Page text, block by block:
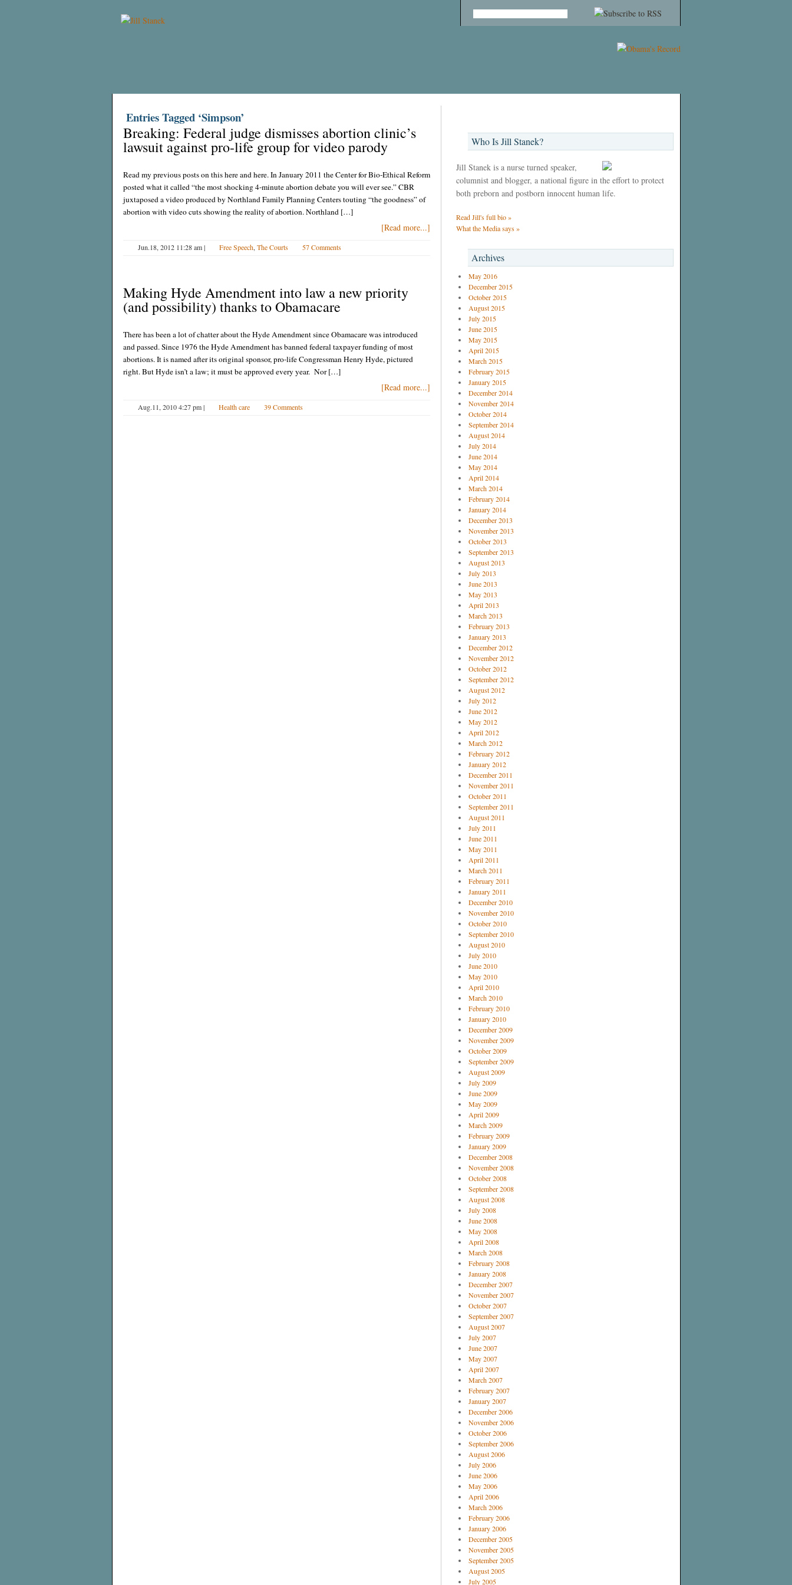
Entries Tagged ‘Simpson’
Breaking: Federal judge dismisses abortion clinic’s
lawsuit against pro-life group for video parody
Read my previous posts on this here and here. In January 2011 the Center for Bio-Ethical Reform
posted what it called “the most shocking 4-minute abortion debate you will ever see.” CBR
juxtaposed a video produced by Northland Family Planning Centers touting “the goodness” of
abortion with video cuts showing the reality of abortion. Northland […]
[Read more...]
Jun.18, 2012 11:28 am| Free Speech, The Courts 57 Comments
Making Hyde Amendment into law a new priority
(and possibility) thanks to Obamacare
There has been a lot of chatter about the Hyde Amendment since Obamacare was introduced
and passed. Since 1976 the Hyde Amendment has banned federal taxpayer funding of most
abortions. It is named after its original sponsor, pro-life Congressman Henry Hyde, pictured
right. But Hyde isn’t a law; it must be approved every year. Nor […]
[Read more...]
Aug.11, 2010 4:27 pm| Health care 39 Comments
Who Is Jill Stanek?
Jill Stanek is a nurse turned speaker,
columnist and blogger, a national figure in the effort to protect
both preborn and postborn innocent human life.
Read Jill's full bio »
What the Media says »
Archives
May 2016
December 2015
October 2015
August 2015
July 2015
June 2015
May 2015
April 2015
March 2015
February 2015
January 2015
December 2014
November 2014
October 2014
September 2014
August 2014
July 2014
June 2014
May 2014
April 2014
March 2014
February 2014
January 2014
December 2013
November 2013
October 2013
September 2013
August 2013
July 2013
June 2013
May 2013
April 2013
March 2013
February 2013
January 2013
December 2012
November 2012
October 2012
September 2012
August 2012
July 2012
June 2012
May 2012
April 2012
March 2012
February 2012
January 2012
December 2011
November 2011
October 2011
September 2011
August 2011
July 2011
June 2011
May 2011
April 2011
March 2011
February 2011
January 2011
December 2010
November 2010
October 2010
September 2010
August 2010
July 2010
June 2010
May 2010
April 2010
March 2010
February 2010
January 2010
December 2009
November 2009
October 2009
September 2009
August 2009
July 2009
June 2009
May 2009
April 2009
March 2009
February 2009
January 2009
December 2008
November 2008
October 2008
September 2008
August 2008
July 2008
June 2008
May 2008
April 2008
March 2008
February 2008
January 2008
December 2007
November 2007
October 2007
September 2007
August 2007
July 2007
June 2007
May 2007
April 2007
March 2007
February 2007
January 2007
December 2006
November 2006
October 2006
September 2006
August 2006
July 2006
June 2006
May 2006
April 2006
March 2006
February 2006
January 2006
December 2005
November 2005
September 2005
August 2005
July 2005